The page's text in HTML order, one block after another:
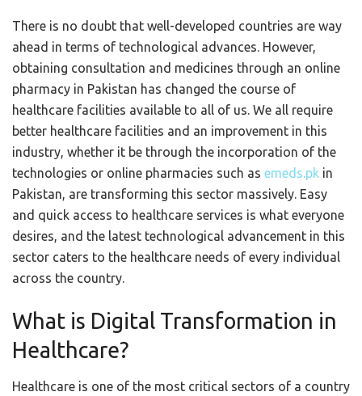
There is no doubt that well-developed countries are way
ahead in terms of technological advances. However,
obtaining consultation and medicines through an online
pharmacy in Pakistan has changed the course of
healthcare facilities available to all of us. We all require
better healthcare facilities and an improvement in this
industry, whether it be through the incorporation of the
technologies or online pharmacies such as emeds.pk in
Pakistan, are transforming this sector massively. Easy
and quick access to healthcare services is what everyone
desires, and the latest technological advancement in this
sector caters to the healthcare needs of every individual
across the country.
What is Digital Transformation in
Healthcare?
Healthcare is one of the most critical sectors of a country